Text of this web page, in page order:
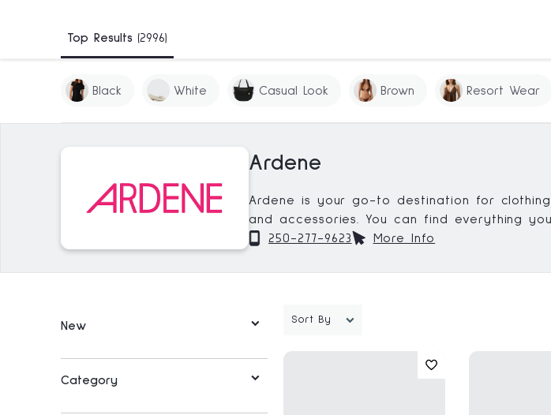
Top Results (2996)
Black White Casual Look Brown Resort Wear
Ardene
Ardene is your go-to destination for
and accessories. You can find everything
keep you up to date on the latest trends,
250-277-9623 More Info
New
Category
Sort By